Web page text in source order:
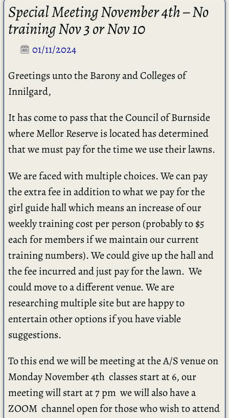
Special Meeting November 4th – No
training Nov 3 or Nov 10
01/11/2024
Greetings unto the Barony and Colleges of
Innilgard,
It has come to pass that the Council of Burnside
where Mellor Reserve is located has determined
that we must pay for the time we use their lawns.
We are faced with multiple choices. We can pay
the extra fee in addition to what we pay for the
girl guide hall which means an increase of our
weekly training cost per person (probably to $5
each for members if we maintain our current
training numbers). We could give up the hall and
the fee incurred and just pay for the lawn. We
could move to a different venue. We are
researching multiple site but are happy to
entertain other options if you have viable
suggestions.
To this end we will be meeting at the A/S venue on
Monday November 4th classes start at 6, our
meeting will start at 7 pm we will also have a
ZOOM channel open for those who wish to attend